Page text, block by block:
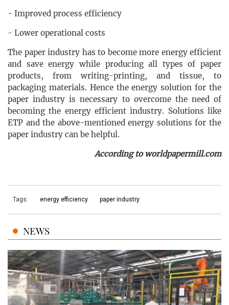
- Improved process efficiency
- Lower operational costs
The paper industry has to become more energy efficient
and save energy while producing all types of paper
products, from writing-printing, and tissue, to
packaging materials. Hence the energy solution for the
paper industry is necessary to overcome the need of
becoming the energy efficient industry. Solutions like
ETP and the above-mentioned energy solutions for the
paper industry can be helpful.
According to worldpapermill.com
Tags: energy efficiency paper industry
NEWS